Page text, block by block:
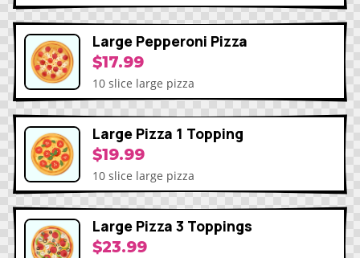
Large Pepperoni Pizza
$17.99
10 slice large pizza
Large Pizza 1 Topping
$19.99
10 slice large pizza
Large Pizza 3 Toppings
$23.99